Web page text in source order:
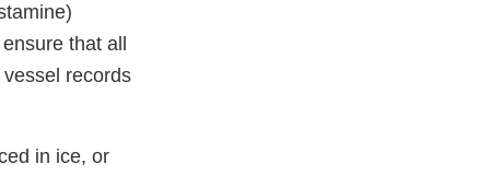
that all
records
in ice, or